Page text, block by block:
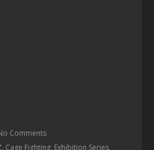
Comments
, Cage Fighting, Exhibition Series,